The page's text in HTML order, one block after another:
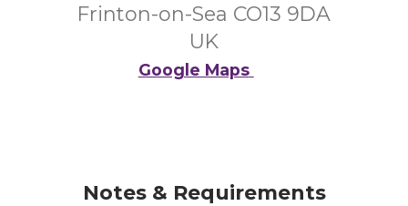
Frinton-on-Sea CO13 9DA
UK
Google Maps
Notes & Requirements